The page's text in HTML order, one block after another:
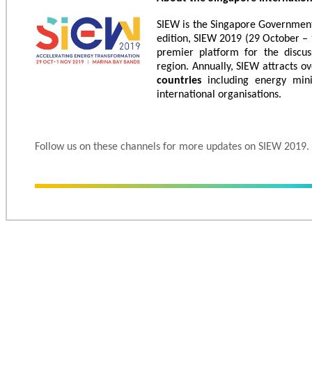
SIEW is the Singapore
edition, SIEW 2019 (29 October –
premier platform for the
region. Annually, SIEW attracts
countries including energy
international organisations.
Follow us on these channels for more updates on SIEW 2019.